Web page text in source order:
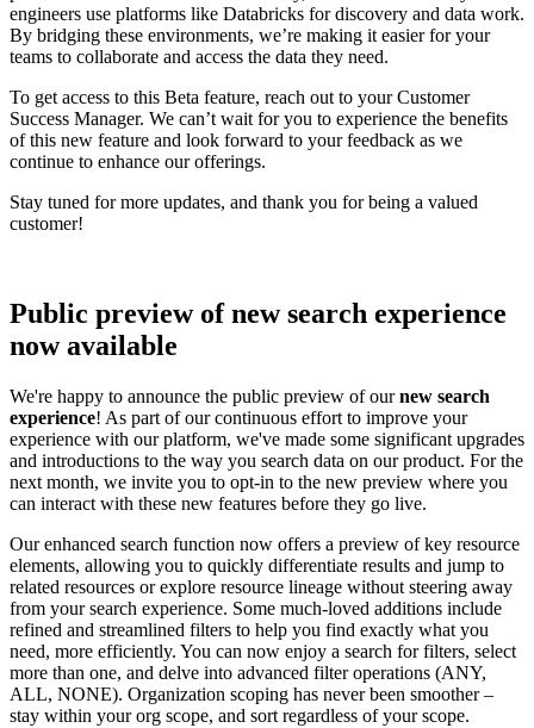
engineers use platforms like Databricks for discovery and data work.
By bridging these environments, we’re making it easier for your
teams to collaborate and access the data they need.
To get access to this Beta feature, reach out to your Customer
Success Manager. We can’t wait for you to experience the benefits
of this new feature and look forward to your feedback as we
continue to enhance our offerings.
Stay tuned for more updates, and thank you for being a valued
customer!
Public preview of new search experience
now available
We're happy to announce the public preview of ournew search
experience! As part of our continuous effort to improve your
experience with our platform, we've made some significant upgrades
and introductions to the way you search data on our product. For the
next month, we invite you to opt-in to the new preview where you
can interact with these new features before they go live.
Our enhanced search function now offers a preview of key resource
elements, allowing you to quickly differentiate results and jump to
related resources or explore resource lineage without steering away
from your search experience. Some much-loved additions include
refined and streamlined filters to help you find exactly what you
need, more efficiently. You can now enjoy a search for filters, select
more than one, and delve into advanced filter operations (ANY,
ALL, NONE). Organization scoping has never been smoother –
stay within your org scope, and sort regardless of your scope.